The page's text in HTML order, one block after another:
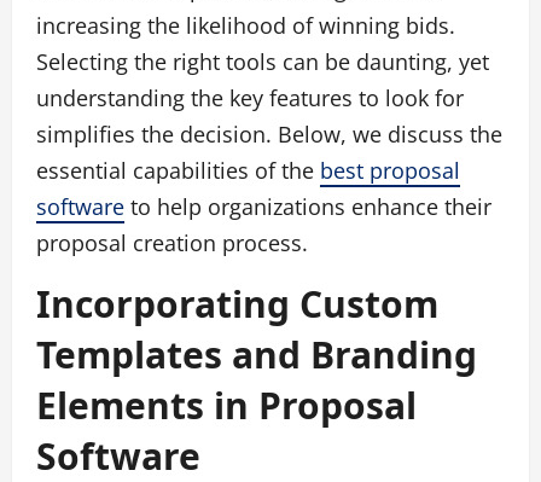
increasing the likelihood of winning bids.
Selecting the right tools can be daunting, yet
understanding the key features to look for
simplifies the decision. Below, we discuss the
essential capabilities of the best proposal
software to help organizations enhance their
proposal creation process.
Incorporating Custom
Templates and Branding
Elements in Proposal
Software